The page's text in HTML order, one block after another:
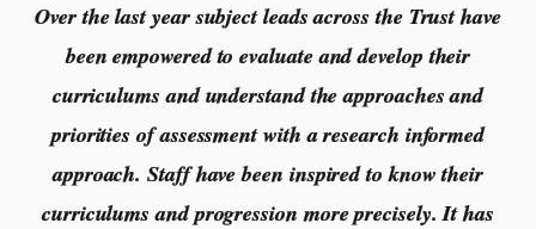
Over the last year subject leads across the Trust have
been empowered to evaluate and develop their
curriculums and understand the approaches and
priorities of assessment with a research informed
approach. Staff have been inspired to know their
curriculums and progression more precisely. It has